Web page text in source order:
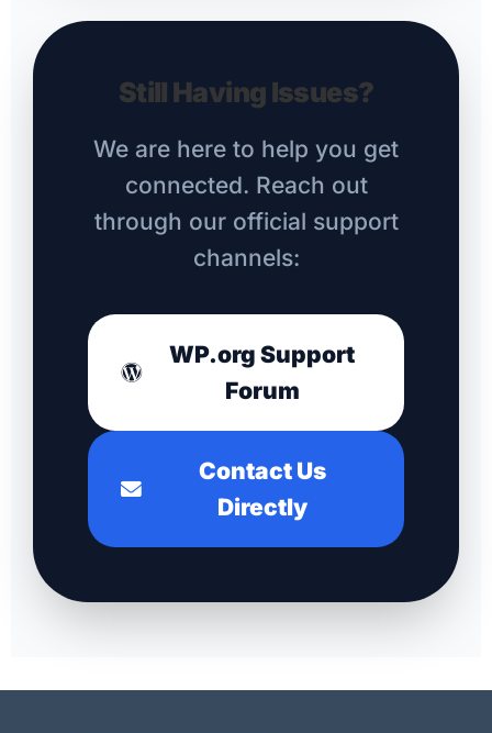
Still Having Issues?
We are here to help you get
connected. Reach out
through our official support
channels:
WP.org Support
Forum
Contact Us
Directly